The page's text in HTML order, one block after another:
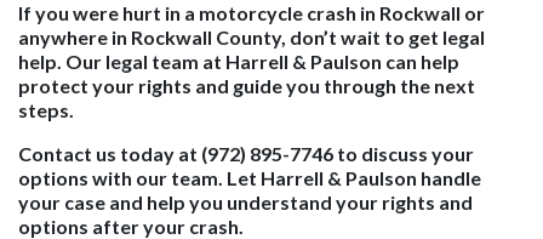
If you were hurt in a motorcycle crash in Rockwall or
anywhere in Rockwall County, don’t wait to get legal
help. Our legal team at Harrell & Paulson can help
protect your rights and guide you through the next
steps.
Contact us today at (972) 895-7746 to discuss your
options with our team. Let Harrell & Paulson handle
your case and help you understand your rights and
options after your crash.